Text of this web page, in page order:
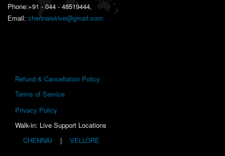
Phone:+91 - 044 - 48519444,
Email: chennaiskive@gmail.com
Refund & Cancellation Policy
Terms of Service
Privacy Policy
Walk-in: Live Support Locations
CHENNAI
| VELLORE